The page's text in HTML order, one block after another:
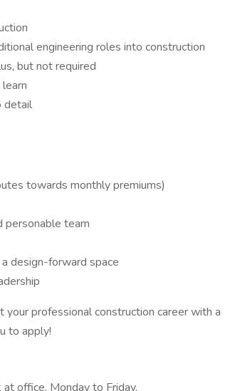
engineering roles into construction
but not required
detail
towards monthly premiums)
personable team
design-forward space
professional construction career with a
to apply!
office, Monday to Friday,